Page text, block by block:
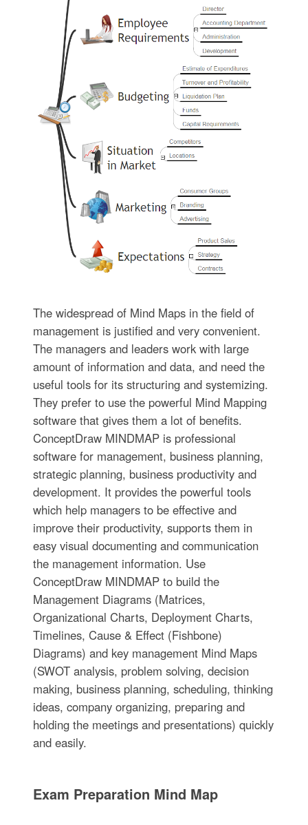
The widespread of Mind Maps in the field of
management is justified and very convenient.
The managers and leaders work with large
amount of information and data, and need the
useful tools for its structuring and systemizing.
They prefer to use the powerful Mind Mapping
software that gives them a lot of benefits.
ConceptDraw MINDMAP is professional
software for management, business planning,
strategic planning, business productivity and
development. It provides the powerful tools
which help managers to be effective and
improve their productivity, supports them in
easy visual documenting and communication
the management information. Use
ConceptDraw MINDMAP to build the
Management Diagrams (Matrices,
Organizational Charts, Deployment Charts,
Timelines, Cause & Effect (Fishbone)
Diagrams) and key management Mind Maps
(SWOT analysis, problem solving, decision
making, business planning, scheduling, thinking
ideas, company organizing, preparing and
holding the meetings and presentations) quickly
and easily.
Exam Preparation Mind Map